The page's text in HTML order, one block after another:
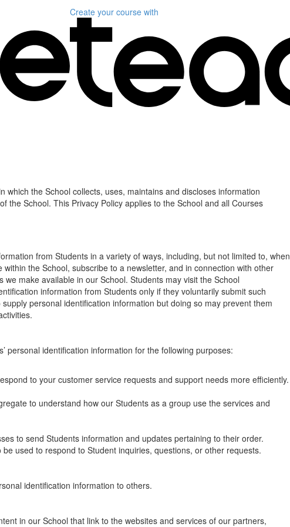
Create your course with
which the School collects, uses, maintains and discloses information
the School. This Privacy Policy applies to the School and all Courses
from Students in a variety of ways, including, but not limited to, when
the School, subscribe to a newsletter, and in connection with other
make available in our School. Students may visit the School
information from Students only if they voluntarily submit such
personal identification information but doing so may prevent them
personal identification information for the following purposes:
to your customer service requests and support needs more efficiently.
to understand how our Students as a group use the services and
to send Students information and updates pertaining to their order.
used to respond to Student inquiries, questions, or other requests.
identification information to others.
in our School that link to the websites and services of our partners,